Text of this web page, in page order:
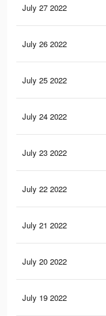
July 27 2022
July 26 2022
July 25 2022
July 24 2022
July 23 2022
July 22 2022
July 21 2022
July 20 2022
July 19 2022